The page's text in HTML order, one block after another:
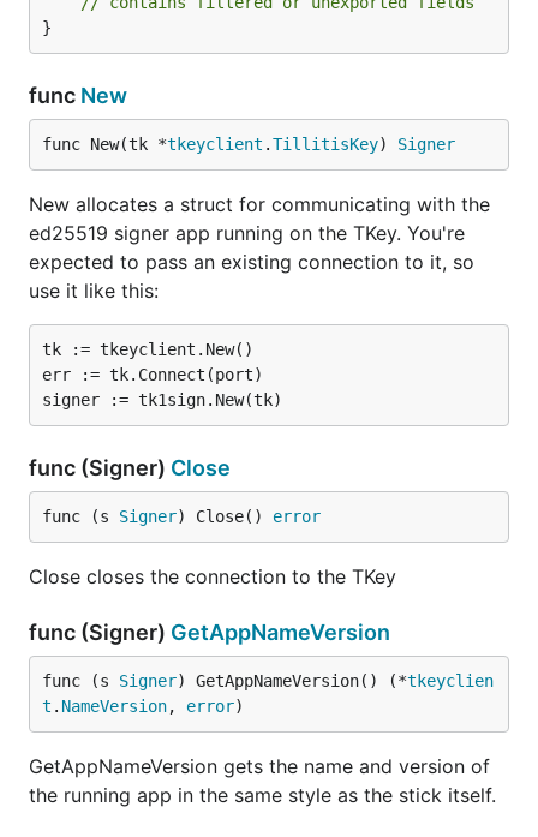
}
func New
func New(tk *tkeyclient .TillitisKey) Signer
New allocates a struct for communicating with the
ed25519 signer app running on the TKey. You're
expected to pass an existing connection to it, so
use it like this:
tk := tkeyclient.New()
err := tk.Connect(port)
func (Signer) Close
func (s Signer) Close() error
Close closes the connection to the TKey
func (Signer) GetAppNameVersion
func (s Signer) GetAppNameVersion() (*tkeyclien
t . NameVersion, error)
GetAppNameVersion gets the name and version of
the running app in the same style as the stick itself.